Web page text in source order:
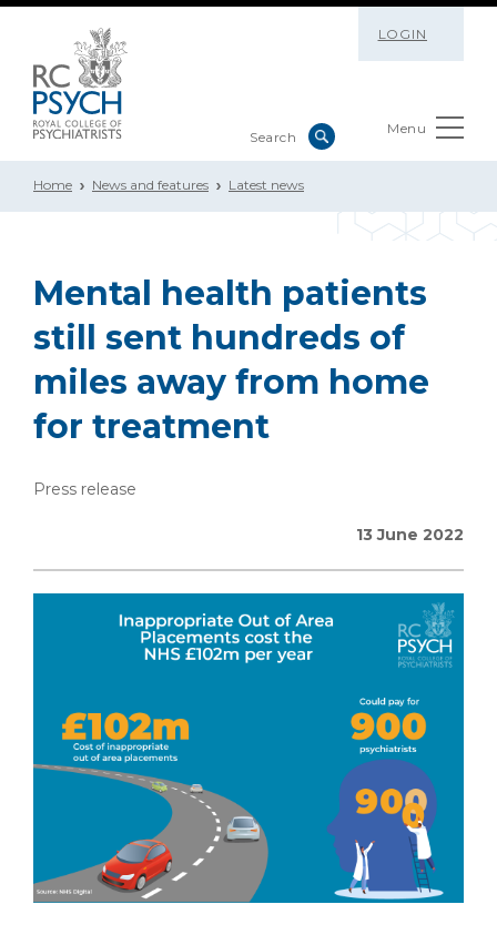
LOGIN
Menu
Home News and features Latest news
Mental health patients
still sent hundreds of
miles away from home
for treatment
Press release
13 June 2022